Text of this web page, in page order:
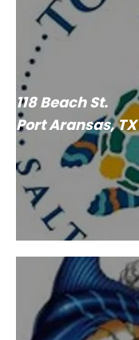
118 Beach St.
Port Aransas,